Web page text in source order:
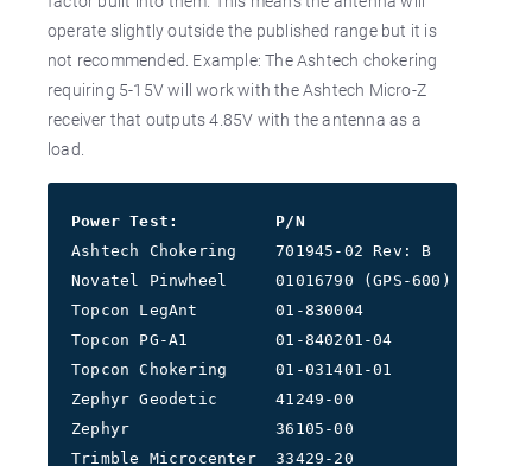
operate slightly outside the published range but it is
not recommended. Example: The Ashtech chokering
requiring 5-15V will work with the Ashtech Micro-Z
receiver that outputs 4.85V with the antenna as a
load.
Power Test:          P/N
Ashtech Chokering    701945-02 Rev: B
Novatel Pinwheel     01016790 (GPS-600)
Topcon LegAnt        01-830004            3.3V
Topcon PG-A1         01-840201-04           ?V
Topcon Chokering     01-031401-01         3.3V
Zephyr Geodetic      41249-00             5.0V
Zephyr               36105-00             5.0V
Trimble Microcenter  33429-20             7.5V